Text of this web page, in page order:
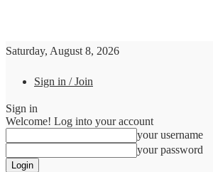
Saturday, August 8, 2026
Sign in / Join
Sign in
Welcome! Log into your account
your username
your password